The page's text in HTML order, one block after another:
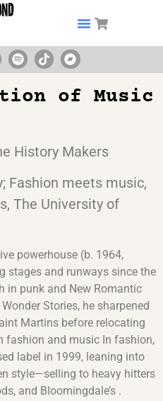
of Music
History Makers
Fashion meets music,
The University of
powerhouse (b. 1964,
stages and runways since the
in punk and New Romantic
Stories, he sharpened
Martins before relocating
fashion and music In fashion,
label in 1999, leaning into
style—selling to heavy hitters
and Bloomingdale’s .